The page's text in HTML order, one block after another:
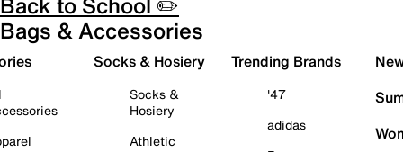
Bags & Accessories
Socks & Hosiery
Socks &
Hosiery
Athletic
Trending Brands
'47
adidas